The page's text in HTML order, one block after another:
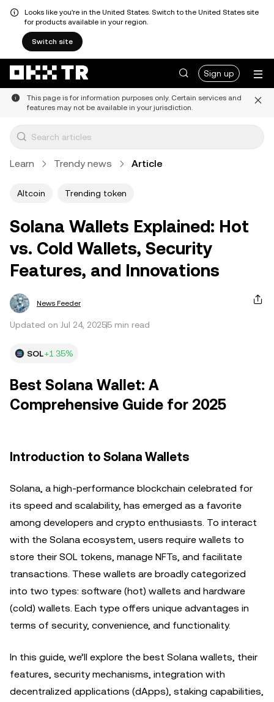
Looks like you're in the United States. Switch to the United States site
for products available in your region.
Switch site
Sign up
This page is for information purposes only. Certain services and
features may not be available in your jurisdiction.
Learn Trendy news Article
Altcoin Trending token
Solana Wallets Explained: Hot
vs. Cold Wallets, Security
Features, and Innovations
News Feeder
Updated on Jul 24, 20255 min read
SOL+1.35%
Best Solana Wallet: A
Comprehensive Guide for 2025
Introduction to Solana Wallets
Solana, a high-performance blockchain celebrated for
its speed and scalability, has emerged as a favorite
among developers and crypto enthusiasts. To interact
with the Solana ecosystem, users require wallets to
store their SOL tokens, manage NFTs, and facilitate
transactions. These wallets are broadly categorized
into two types: software (hot) wallets and hardware
(cold) wallets. Each type offers unique advantages in
terms of security, convenience, and functionality.
In this guide, we’ll explore the best Solana wallets, their
features, security mechanisms, integration with
decentralized applications (dApps), staking capabilities,